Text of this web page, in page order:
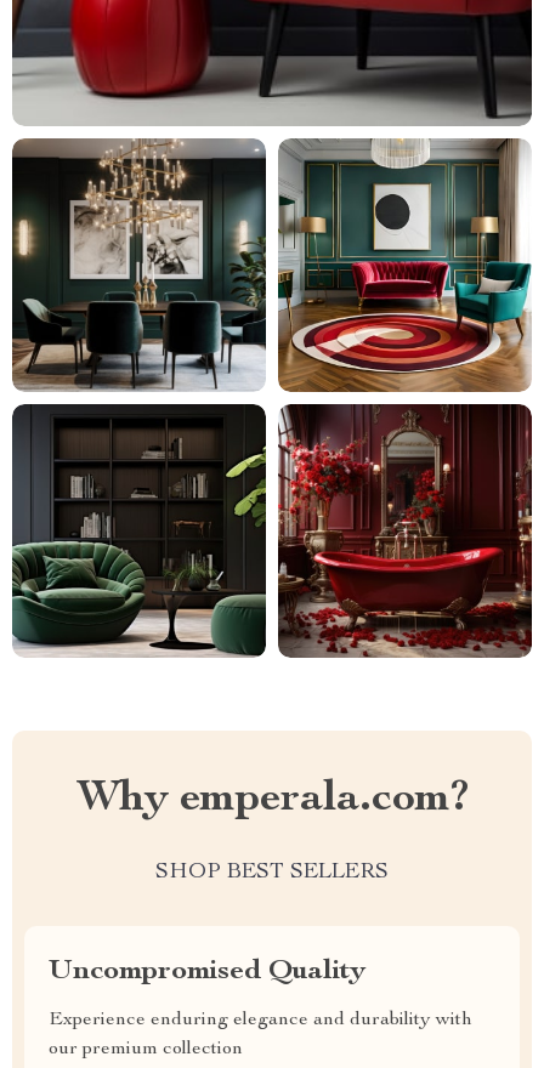
Why emperala.com?
SHOP BEST SELLERS
Uncompromised Quality
Experience enduring elegance and durability with
our premium collection